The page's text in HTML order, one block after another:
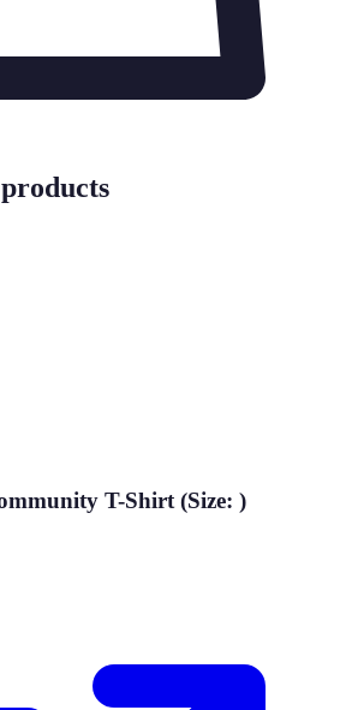
T-Shirt (Size: )